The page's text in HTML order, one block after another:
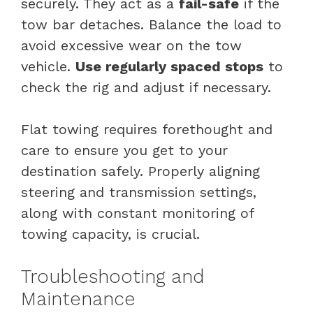
tow bar detaches. Balance the load to
avoid excessive wear on the tow
vehicle. Use regularly spaced stops to
check the rig and adjust if necessary.
Flat towing requires forethought and
care to ensure you get to your
destination safely. Properly aligning
steering and transmission settings,
along with constant monitoring of
towing capacity, is crucial.
Troubleshooting and
Maintenance